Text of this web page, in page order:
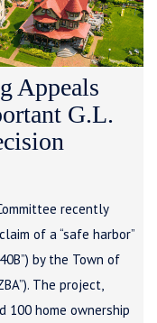
Appeals
G.L.
recently
of a “safe harbor”
by the Town of
The project,
100 home ownership